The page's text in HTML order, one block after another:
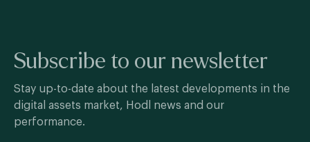
Subscribe to our newsletter
Stay up-to-date about the latest developments in the
digital assets market, Hodl news and our
performance.